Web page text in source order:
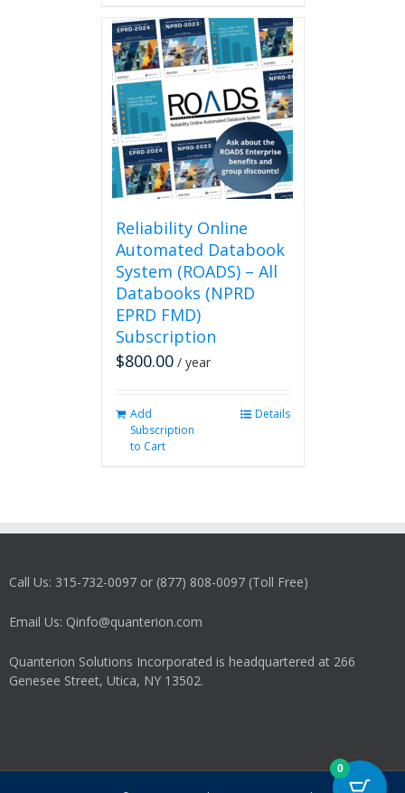
multiple
variants.
The
options
may
be
chosen
on
the
product
page
Reliability Online
Automated Databook
System (ROADS) – All
Databooks (NPRD
EPRD FMD)
Subscription
$800.00 / year
Add
Subscription
to Cart
Details
Call Us: 315-732-0097 or (877) 808-0097 (Toll Free)
Email Us: Qinfo@quanterion.com
Quanterion Solutions Incorporated is headquartered at 266
Genesee Street, Utica, NY 13502.
0